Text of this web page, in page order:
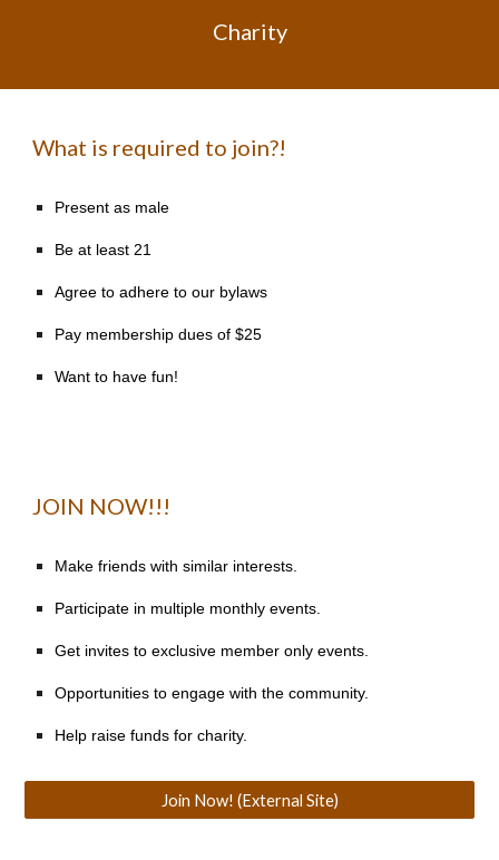
Charity
What is required to join?!
Present as male
Be at least 21
Agree to adhere to our bylaws
Pay membership dues of $25
Want to have fun!
JOIN NOW!!!
Make friends with similar interests.
Participate in multiple monthly events.
Get invites to exclusive member only events.
Opportunities to engage with the community.
Help raise funds for charity.
Join Now! (External Site)